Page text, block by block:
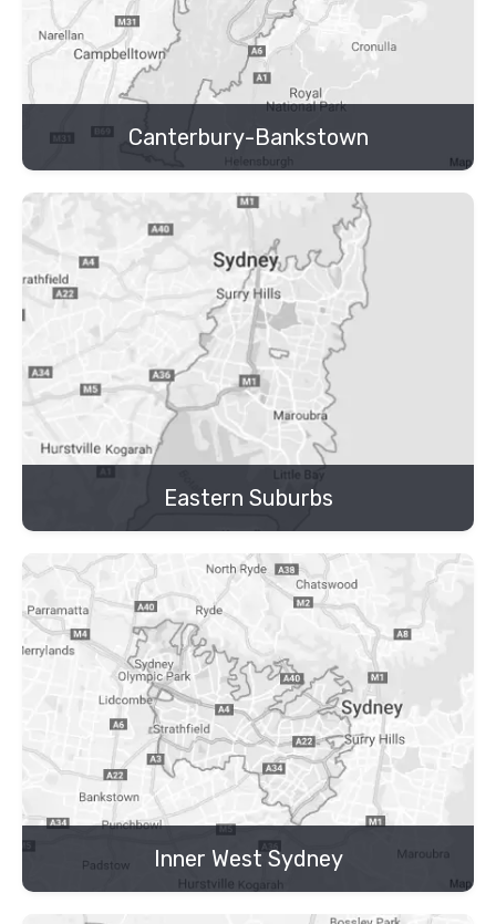
Canterbury-Bankstown
Eastern Suburbs
Inner West Sydney